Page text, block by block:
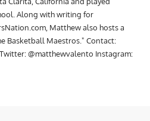
Along with writing for
Matthew also hosts a
Basketball Maestros." Contact:
Twitter: @matthewvalento Instagram: